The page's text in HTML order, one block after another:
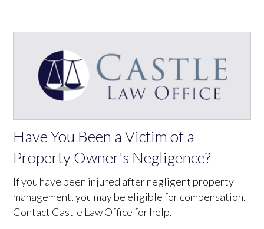
Have You Been a Victim of a
Property Owner's Negligence?
If you have been injured after negligent property
management, you may be eligible for compensation.
Contact Castle Law Office for help.